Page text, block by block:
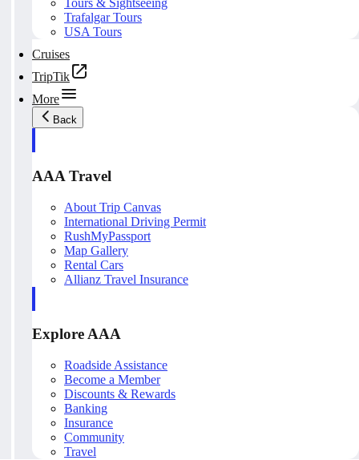
Tours & Sightseeing
Trafalgar Tours
USA Tours
Cruises
TripTik
More
Back
AAA Travel
About Trip Canvas
International Driving Permit
RushMyPassport
Map Gallery
Rental Cars
Allianz Travel Insurance
Explore AAA
Roadside Assistance
Become a Member
Discounts & Rewards
Banking
Insurance
Community
Travel